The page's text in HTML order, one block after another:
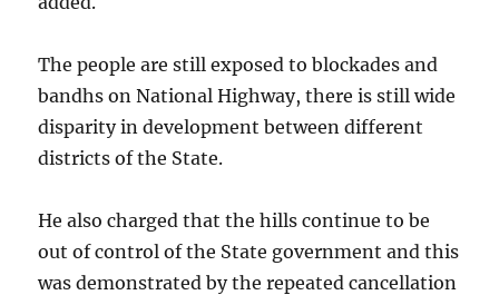
The people are still exposed to blockades and
bandhs on National Highway, there is still wide
disparity in development between different
districts of the State.
He also charged that the hills continue to be
out of control of the State government and this
was demonstrated by the repeated cancellation